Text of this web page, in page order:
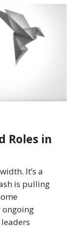
Roles in
It’s a
is pulling
ongoing